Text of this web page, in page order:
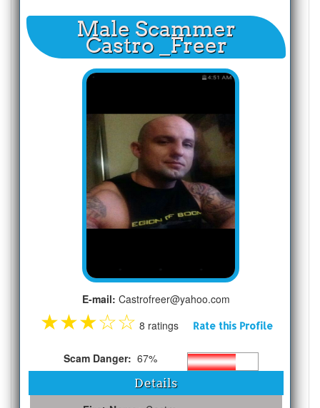
Male Scammer
Castro _Freer
E-mail: Castrofreer@yahoo.com
★★★☆☆ 8 ratings Rate this Profile
Scam Danger: 67%
Details